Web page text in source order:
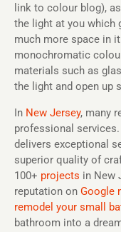
link to colour blog),
the light at you which
much more space in
monochromatic
materials such as
the light and open up
In New Jersey, many
professional
delivers exceptional
superior quality of
100+ projects in New
reputation on Google
remodel your small
bathroom into a